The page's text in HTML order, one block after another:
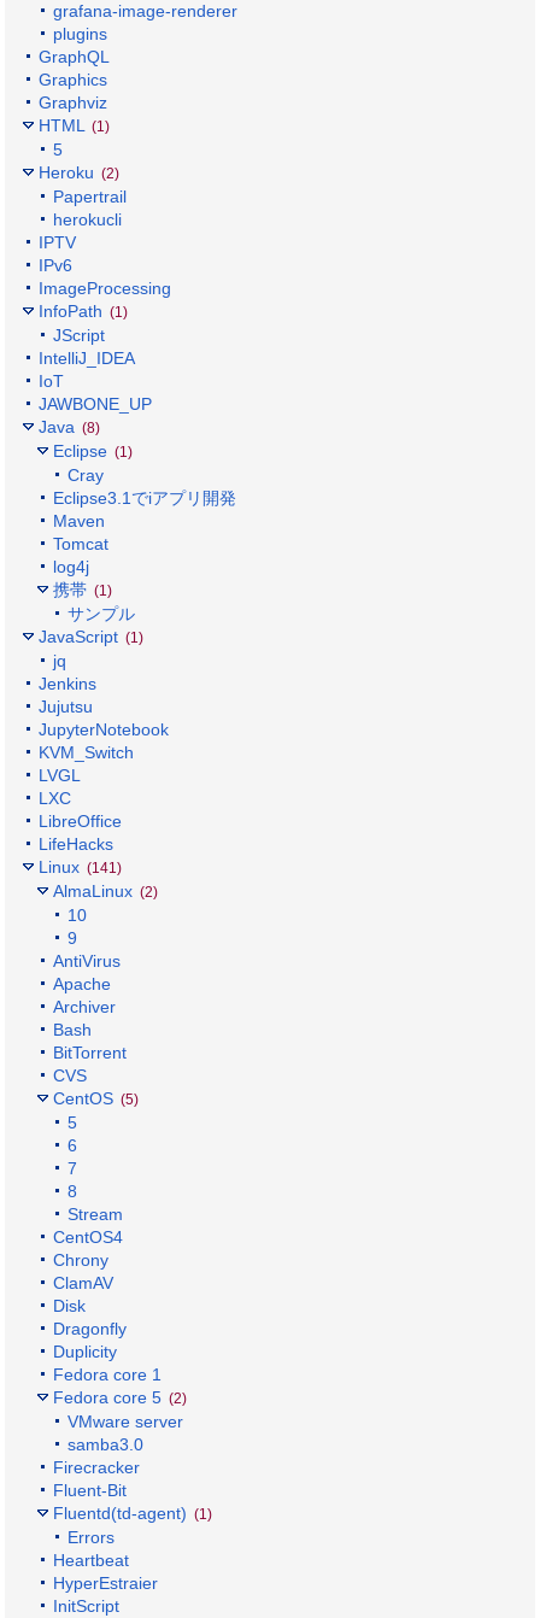
grafana-image-renderer
plugins
GraphQL
Graphics
Graphviz
HTML (1)
5
Heroku (2)
Papertrail
herokucli
IPTV
IPv6
ImageProcessing
InfoPath (1)
JScript
IntelliJ_IDEA
IoT
JAWBONE_UP
Java (8)
Eclipse (1)
Cray
Eclipse3.1でiアプリ開発
Maven
Tomcat
log4j
携帯 (1)
サンプル
JavaScript (1)
jq
Jenkins
Jujutsu
JupyterNotebook
KVM_Switch
LVGL
LXC
LibreOffice
LifeHacks
Linux (141)
AlmaLinux (2)
10
9
AntiVirus
Apache
Archiver
Bash
BitTorrent
CVS
CentOS (5)
5
6
7
8
Stream
CentOS4
Chrony
ClamAV
Disk
Dragonfly
Duplicity
Fedora core 1
Fedora core 5 (2)
VMware server
samba3.0
Firecracker
Fluent-Bit
Fluentd(td-agent) (1)
Errors
Heartbeat
HyperEstraier
InitScript